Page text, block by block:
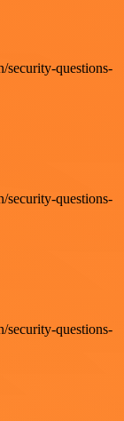
security-questions-
security-questions-
security-questions-